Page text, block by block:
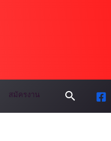
สมัครงาน Search